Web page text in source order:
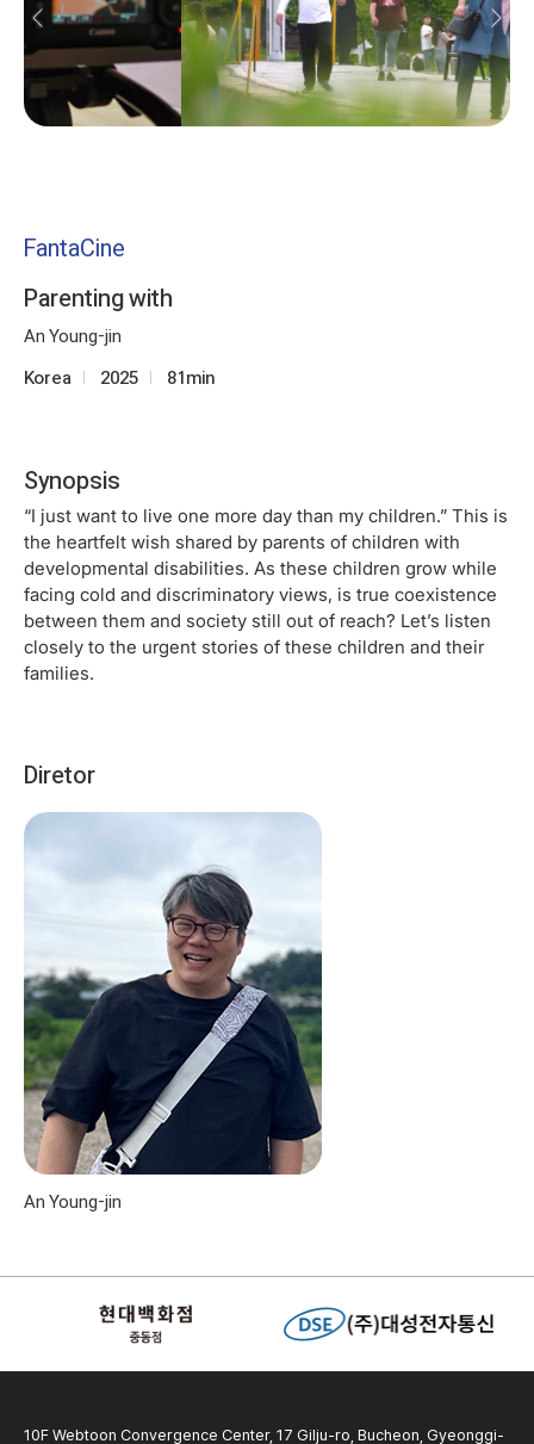
FantaCine
Parenting with
An Young-jin
Korea 2025 81min
Synopsis
“I just want to live one more day than my children.” This is
the heartfelt wish shared by parents of children with
developmental disabilities. As these children grow while
facing cold and discriminatory views, is true coexistence
between them and society still out of reach? Let’s listen
closely to the urgent stories of these children and their
families.
Diretor
An Young-jin
10F Webtoon Convergence Center, 17 Gilju-ro, Bucheon, Gyeonggi-